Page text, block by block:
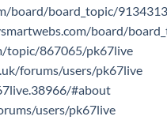
board/board_topic/
board/
topic/867065/pk67live
forums/users/pk67live
#about
users/pk67live